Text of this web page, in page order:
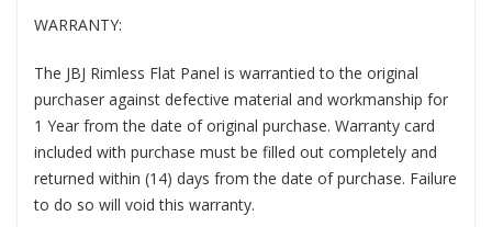
WARRANTY:
The JBJ Rimless Flat Panel is warrantied to the original
purchaser against defective material and workmanship for
1 Year from the date of original purchase. Warranty card
included with purchase must be filled out completely and
returned within (14) days from the date of purchase. Failure
to do so will void this warranty.